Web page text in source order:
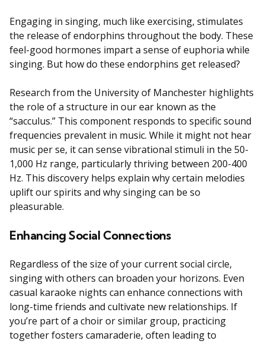
Engaging in singing, much like exercising, stimulates
the release of endorphins throughout the body. These
feel-good hormones impart a sense of euphoria while
singing. But how do these endorphins get released?
Research from the University of Manchester highlights
the role of a structure in our ear known as the
“sacculus.” This component responds to specific sound
frequencies prevalent in music. While it might not hear
music per se, it can sense vibrational stimuli in the 50-
1,000 Hz range, particularly thriving between 200-400
Hz. This discovery helps explain why certain melodies
uplift our spirits and why singing can be so
pleasurable.
Enhancing Social Connections
Regardless of the size of your current social circle,
singing with others can broaden your horizons. Even
casual karaoke nights can enhance connections with
long-time friends and cultivate new relationships. If
you’re part of a choir or similar group, practicing
together fosters camaraderie, often leading to